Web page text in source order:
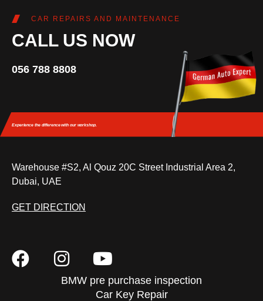
CAR REPAIRS AND MAINTENANCE
CALL US NOW
056 788 8808
Experience the differencewith our workshop.
Warehouse #S2, Al Qouz 20C Street Industrial Area 2,
Dubai, UAE
GET DIRECTION
BMW pre purchase inspection
Car Key Repair